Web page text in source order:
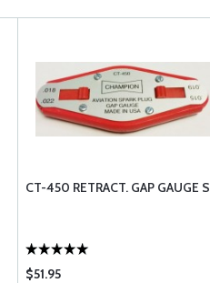
CT-450 RETRACT. GAP GAUGE S
$51.95